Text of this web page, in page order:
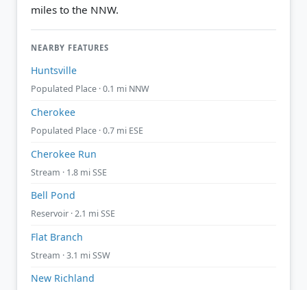
miles to the NNW.
NEARBY FEATURES
Huntsville
Populated Place · 0.1 mi NNW
Cherokee
Populated Place · 0.7 mi ESE
Cherokee Run
Stream · 1.8 mi SSE
Bell Pond
Reservoir · 2.1 mi SSE
Flat Branch
Stream · 3.1 mi SSW
New Richland